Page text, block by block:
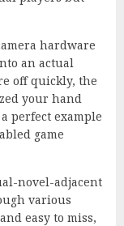
hardware
an actual
off quickly, the
your hand
perfect example
game
novel-adjacent
various
easy to miss,